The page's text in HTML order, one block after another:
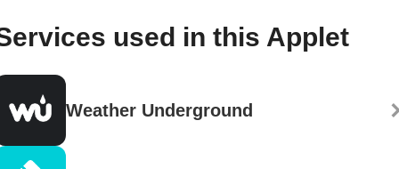
used in this Applet
Weather Underground